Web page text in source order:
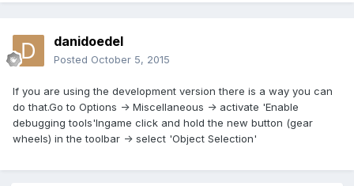
danidoedel
Posted October 5, 2015
If you are using the development version there is a way you can
do that.Go to Options -> Miscellaneous -> activate 'Enable
debugging tools'Ingame click and hold the new button (gear
wheels) in the toolbar -> select 'Object Selection'